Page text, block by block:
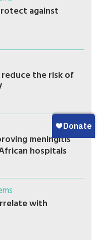
against
the risk of
meningitis
hospitals
with